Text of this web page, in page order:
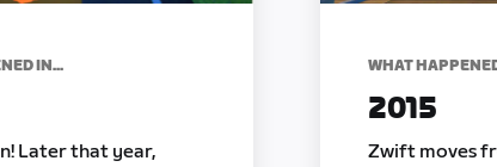
IN...
Later that year,
WHAT
2015
Zwift moves